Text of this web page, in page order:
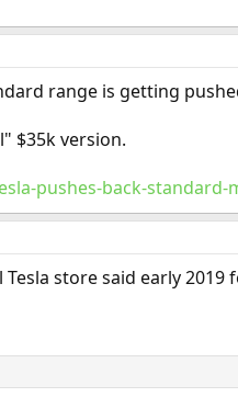
range is getting
$35k version.
pushes-back-standard-
store said early 2019